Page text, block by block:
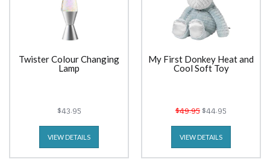
Twister Colour Changing
Lamp
$43.95
VIEW DETAILS
My First Donkey Heat and
Cool Soft Toy
$49.95 $44.95
VIEW DETAILS